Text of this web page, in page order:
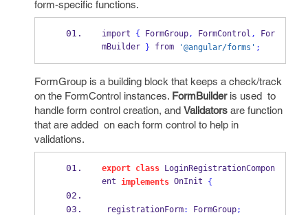
form-specific functions.
import { FormGroup, FormControl , For
mBuilder } from '@angular/forms' ;
FormGroup is a building block that keeps a check/track
on the FormControl instances. FormBuilder is used to
handle form control creation, and Validators are function
that are added on each form control to help in
validations.
export class LoginRegistrationCompon
ent implements OnInit {
registrationForm: FormGroup;